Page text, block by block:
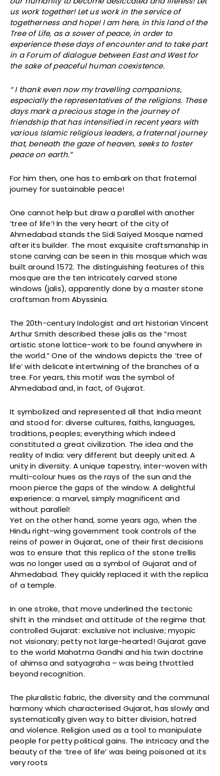
us work together! Let us work in the service of
togetherness and hope! I am here, in this land of the
Tree of Life, as a sower of peace, in order to
experience these days of encounter and to take part
in a Forum of dialogue between East and West for
the sake of peaceful human coexistence.
“ I thank even now my travelling companions,
especially the representatives of the religions. These
days mark a precious stage in the journey of
friendship that has intensified in recent years with
various Islamic religious leaders, a fraternal journey
that, beneath the gaze of heaven, seeks to foster
peace on earth.”
For him then, one has to embark on that fraternal
journey for sustainable peace!
One cannot help but draw a parallel with another
‘tree of life’! In the very heart of the city of
Ahmedabad stands the Sidi Saiyed Mosque named
after its builder. The most exquisite craftsmanship in
stone carving can be seen in this mosque which was
built around 1572. The distinguishing features of this
mosque are the ten intricately carved stone
windows (jalis), apparently done by a master stone
craftsman from Abyssinia.
The 20th-century Indologist and art historian Vincent
Arthur Smith described these jalis as the “most
artistic stone lattice-work to be found anywhere in
the world.” One of the windows depicts the ‘tree of
life’ with delicate intertwining of the branches of a
tree. For years, this motif was the symbol of
Ahmedabad and, in fact, of Gujarat.
It symbolized and represented all that India meant
and stood for: diverse cultures, faiths, languages,
traditions, peoples; everything which indeed
constituted a great civilization. The idea and the
reality of India: very different but deeply united. A
unity in diversity. A unique tapestry, inter-woven with
multi-colour hues as the rays of the sun and the
moon pierce the gaps of the window. A delightful
experience: a marvel, simply magnificent and
without parallel!
Yet on the other hand, some years ago, when the
Hindu right-wing government took controls of the
reins of power in Gujarat, one of their first decisions
was to ensure that this replica of the stone trellis
was no longer used as a symbol of Gujarat and of
Ahmedabad. They quickly replaced it with the replica
of a temple.
In one stroke, that move underlined the tectonic
shift in the mindset and attitude of the regime that
controlled Gujarat: exclusive not inclusive; myopic
not visionary; petty not large-hearted! Gujarat gave
to the world Mahatma Gandhi and his twin doctrine
of ahimsa and satyagraha – was being throttled
beyond recognition.
The pluralistic fabric, the diversity and the communal
harmony which characterised Gujarat, has slowly and
systematically given way to bitter division, hatred
and violence. Religion used as a tool to manipulate
people for petty political gains. The intricacy and the
beauty of the ‘tree of life’ was being poisoned at its
very roots